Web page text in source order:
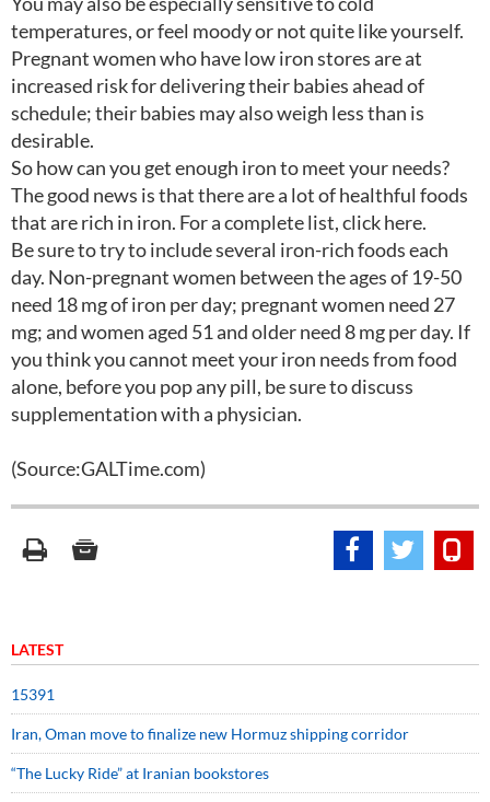
temperatures, or feel moody or not quite like yourself.
Pregnant women who have low iron stores are at
increased risk for delivering their babies ahead of
schedule; their babies may also weigh less than is
desirable.
So how can you get enough iron to meet your needs?
The good news is that there are a lot of healthful foods
that are rich in iron. For a complete list, click here.
Be sure to try to include several iron-rich foods each
day. Non-pregnant women between the ages of 19-50
need 18 mg of iron per day; pregnant women need 27
mg; and women aged 51 and older need 8 mg per day. If
you think you cannot meet your iron needs from food
alone, before you pop any pill, be sure to discuss
supplementation with a physician.
(Source:GALTime.com)
LATEST
15391
Iran, Oman move to finalize new Hormuz shipping corridor
“The Lucky Ride” at Iranian bookstores